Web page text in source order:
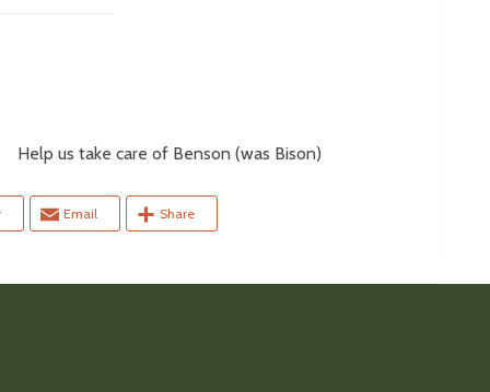
us take care of Benson (was Bison)
Email Share